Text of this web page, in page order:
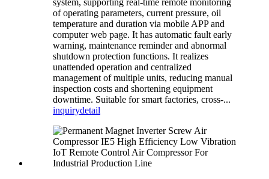
of operating parameters, current pressure, oil
temperature and duration via mobile APP and
computer web page. It has automatic fault early
warning, maintenance reminder and abnormal
shutdown protection functions. It realizes
unattended operation and centralized
management of multiple units, reducing manual
inspection costs and shortening equipment
downtime. Suitable for smart factories, cross-...
inquirydetail